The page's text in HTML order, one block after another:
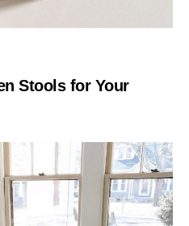
Stools for Your